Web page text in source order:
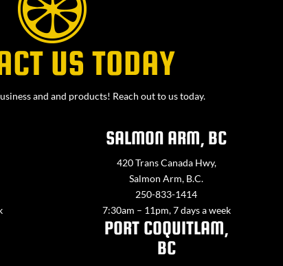
US TODAY
and and products! Reach out to us today.
SALMON ARM, BC
420 Trans Canada Hwy,
Salmon Arm, B.C.
250-833-1414
7:30am – 11pm, 7 days a week
PORT COQUITLAM,
BC